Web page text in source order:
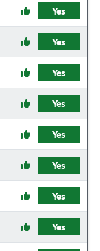
Yes
Yes
Yes
Yes
Yes
Yes
Yes
Yes